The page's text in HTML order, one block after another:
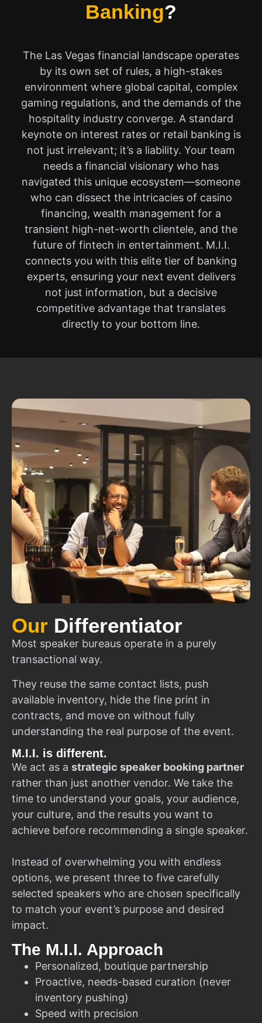
Banking?
The Las Vegas financial landscape operates
by its own set of rules, a high-stakes
environment where global capital, complex
gaming regulations, and the demands of the
hospitality industry converge. A standard
keynote on interest rates or retail banking is
not just irrelevant; it’s a liability. Your team
needs a financial visionary who has
navigated this unique ecosystem—someone
who can dissect the intricacies of casino
financing, wealth management for a
transient high-net-worth clientele, and the
future of fintech in entertainment. M.I.I.
connects you with this elite tier of banking
experts, ensuring your next event delivers
not just information, but a decisive
competitive advantage that translates
directly to your bottom line.
Our Differentiator
Most speaker bureaus operate in a purely
transactional way.
They reuse the same contact lists, push
available inventory, hide the fine print in
contracts, and move on without fully
understanding the real purpose of the event.
M.I.I. is different.
We act as a strategic speaker booking partner
rather than just another vendor. We take the
time to understand your goals, your audience,
your culture, and the results you want to
achieve before recommending a single speaker.
Instead of overwhelming you with endless
options, we present three to five carefully
selected speakers who are chosen specifically
to match your event’s purpose and desired
impact.
The M.I.I. Approach
Personalized, boutique partnership
Proactive, needs-based curation (never
inventory pushing)
Speed with precision